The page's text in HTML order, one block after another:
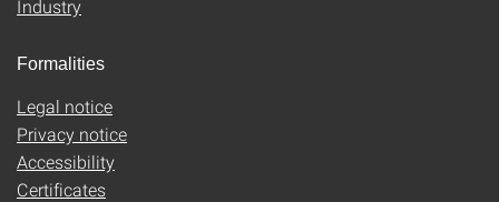
Industry
Formalities
Legal notice
Privacy notice
Accessibility
Certificates